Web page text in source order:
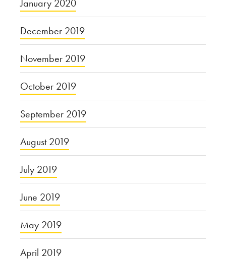
January 2020
December 2019
November 2019
October 2019
September 2019
August 2019
July 2019
June 2019
May 2019
April 2019